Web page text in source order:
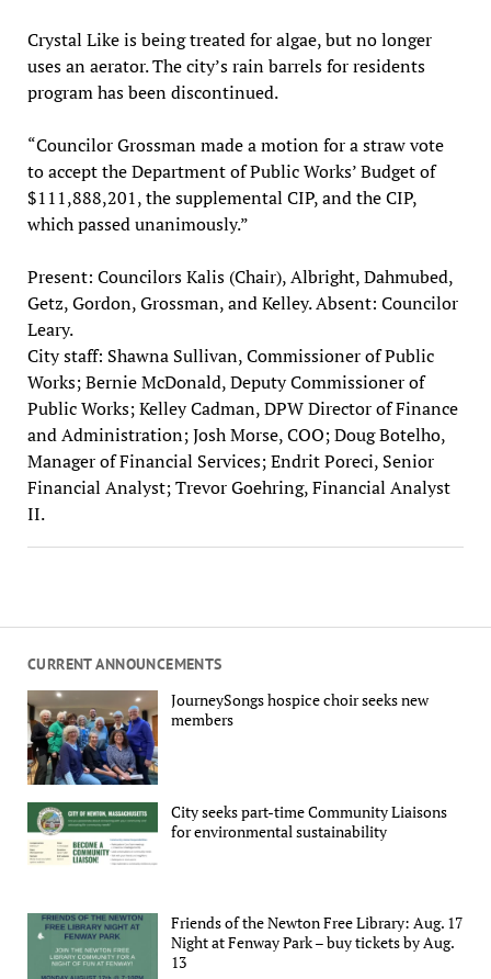
CURRENT ANNOUNCEMENTS
JourneySongs hospice choir seeks new
members
City seeks part-time Community Liaisons
for environmental sustainability
Friends of the Newton Free Library: Aug. 17
Night at Fenway Park – buy tickets by Aug.
13
Crystal Like is being treated for algae, but no longer
uses an aerator. The city’s rain barrels for residents
program has been discontinued.
“Councilor Grossman made a motion for a straw vote
to accept the Department of Public Works’ Budget of
$111,888,201, the supplemental CIP, and the CIP,
which passed unanimously.”
Present: Councilors Kalis (Chair), Albright, Dahmubed,
Getz, Gordon, Grossman, and Kelley. Absent: Councilor
Leary.
City staff: Shawna Sullivan, Commissioner of Public
Works; Bernie McDonald, Deputy Commissioner of
Public Works; Kelley Cadman, DPW Director of Finance
and Administration; Josh Morse, COO; Doug Botelho,
Manager of Financial Services; Endrit Poreci, Senior
Financial Analyst; Trevor Goehring, Financial Analyst
II.